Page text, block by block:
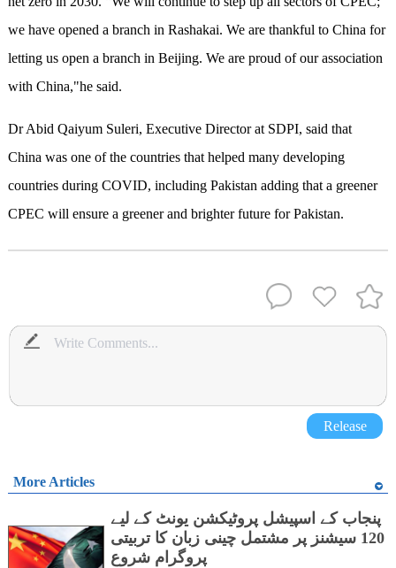
we have opened a branch in Rashakai. We are thankful to China for
letting us open a branch in Beijing. We are proud of our association
with China,"he said.
Dr Abid Qaiyum Suleri, Executive Director at SDPI, said that
China was one of the countries that helped many developing
countries during COVID, including Pakistan adding that a greener
CPEC will ensure a greener and brighter future for Pakistan.​
Release
More Articles
پنجاب کے اسپیشل پروٹیکشن یونٹ کے لیے
120 سیشنز پر مشتمل چینی زبان کا تربیتی
پروگرام شروع